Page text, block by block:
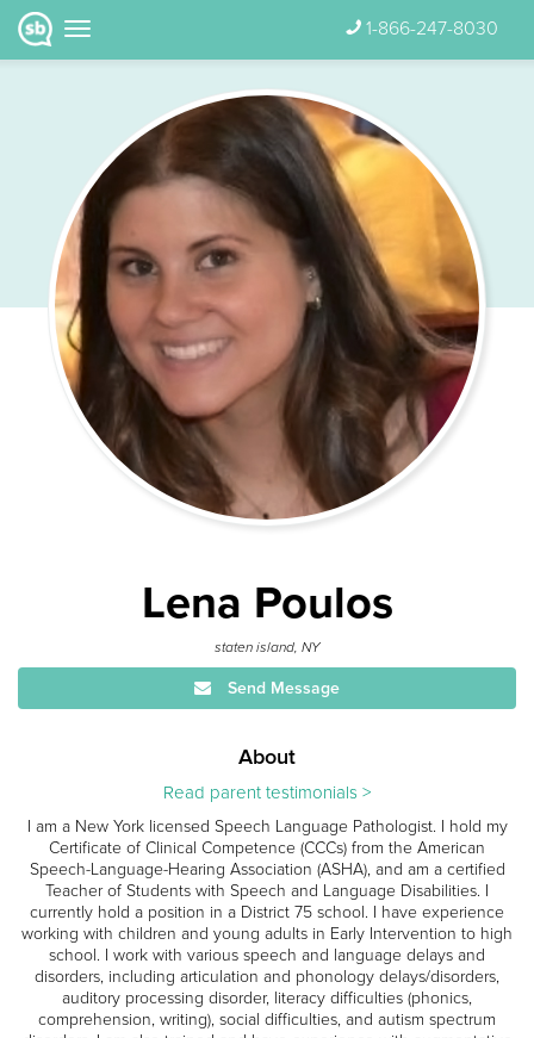
1-866-247-8030
Lena Poulos
staten island, NY
Send Message
About
Read parent testimonials >
I am a New York licensed Speech Language Pathologist. I hold my
Certificate of Clinical Competence (CCCs) from the American
Speech-Language-Hearing Association (ASHA), and am a certified
Teacher of Students with Speech and Language Disabilities. I
currently hold a position in a District 75 school. I have experience
working with children and young adults in Early Intervention to high
school. I work with various speech and language delays and
disorders, including articulation and phonology delays/disorders,
auditory processing disorder, literacy difficulties (phonics,
comprehension, writing), social difficulties, and autism spectrum